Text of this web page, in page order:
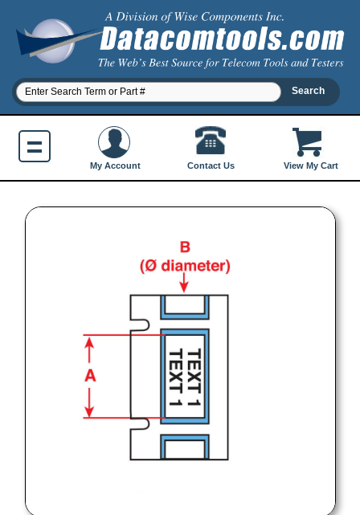
View My Cart
My Account Contact Us